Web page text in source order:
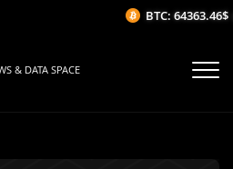
& DATA SPACE
BTC: 64363.46$